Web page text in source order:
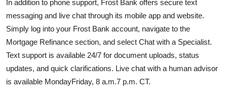
In addition to phone support, Frost Bank offers secure text
messaging and live chat through its mobile app and website.
Simply log into your Frost Bank account, navigate to the
Mortgage Refinance section, and select Chat with a Specialist.
Text support is available 24/7 for document uploads, status
updates, and quick clarifications. Live chat with a human advisor
is available MondayFriday, 8 a.m.7 p.m. CT.